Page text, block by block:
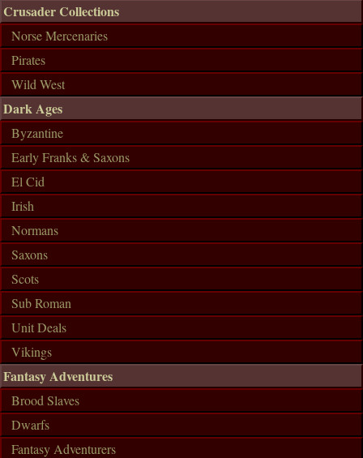
Crusader Collections
Norse Mercenaries
Pirates
Wild West
Dark Ages
Byzantine
Early Franks & Saxons
El Cid
Irish
Normans
Saxons
Scots
Sub Roman
Unit Deals
Vikings
Fantasy Adventures
Brood Slaves
Dwarfs
Fantasy Adventurers